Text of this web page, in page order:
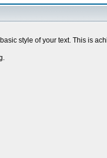
style of your text. This is